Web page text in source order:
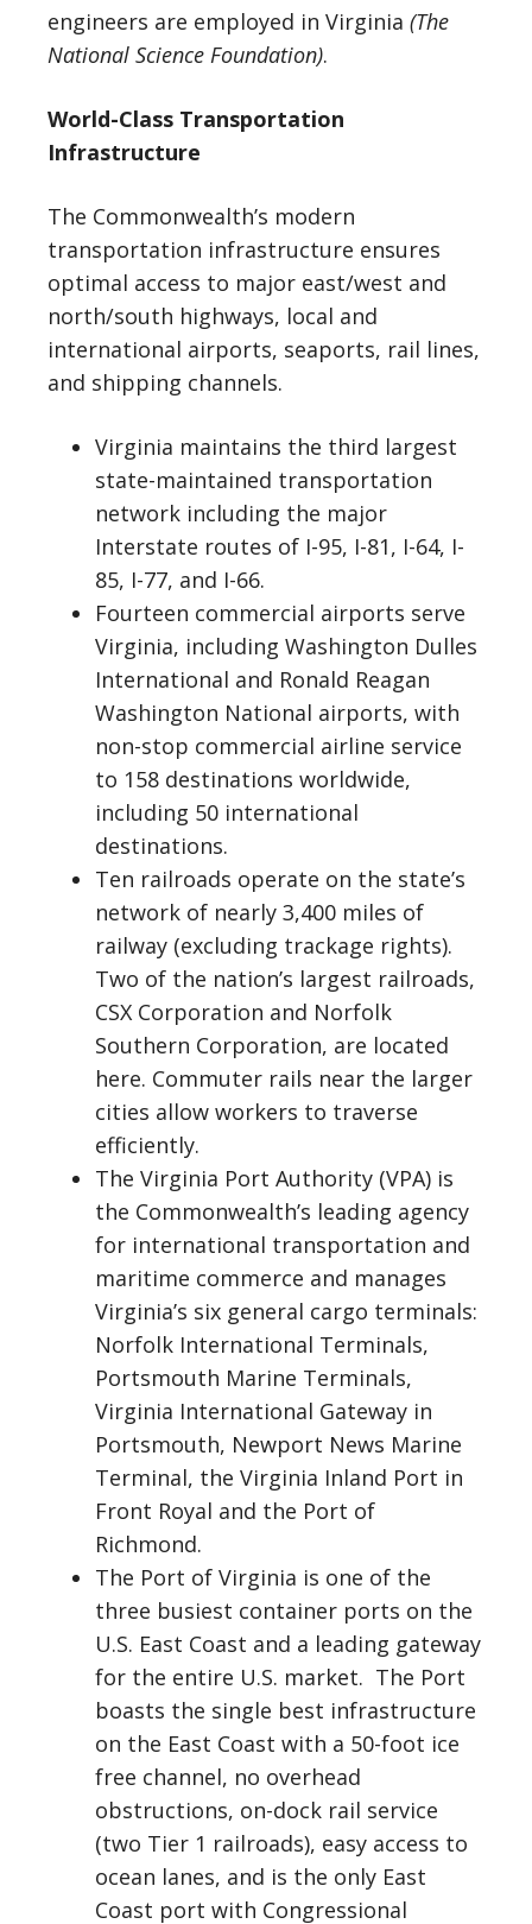
engineers are employed in Virginia (The
National Science Foundation).
World-Class Transportation
Infrastructure
The Commonwealth’s modern
transportation infrastructure ensures
optimal access to major east/west and
north/south highways, local and
international airports, seaports, rail lines,
and shipping channels.
Virginia maintains the third largest
state-maintained transportation
network including the major
Interstate routes of I-95, I-81, I-64, I-
85, I-77, and I-66.
Fourteen commercial airports serve
Virginia, including Washington Dulles
International and Ronald Reagan
Washington National airports, with
non-stop commercial airline service
to 158 destinations worldwide,
including 50 international
destinations.
Ten railroads operate on the state’s
network of nearly 3,400 miles of
railway (excluding trackage rights).
Two of the nation’s largest railroads,
CSX Corporation and Norfolk
Southern Corporation, are located
here. Commuter rails near the larger
cities allow workers to traverse
efficiently.
The Virginia Port Authority (VPA) is
the Commonwealth’s leading agency
for international transportation and
maritime commerce and manages
Virginia’s six general cargo terminals:
Norfolk International Terminals,
Portsmouth Marine Terminals,
Virginia International Gateway in
Portsmouth, Newport News Marine
Terminal, the Virginia Inland Port in
Front Royal and the Port of
Richmond.
The Port of Virginia is one of the
three busiest container ports on the
U.S. East Coast and a leading gateway
for the entire U.S. market. The Port
boasts the single best infrastructure
on the East Coast with a 50-foot ice
free channel, no overhead
obstructions, on-dock rail service
(two Tier 1 railroads), easy access to
ocean lanes, and is the only East
Coast port with Congressional